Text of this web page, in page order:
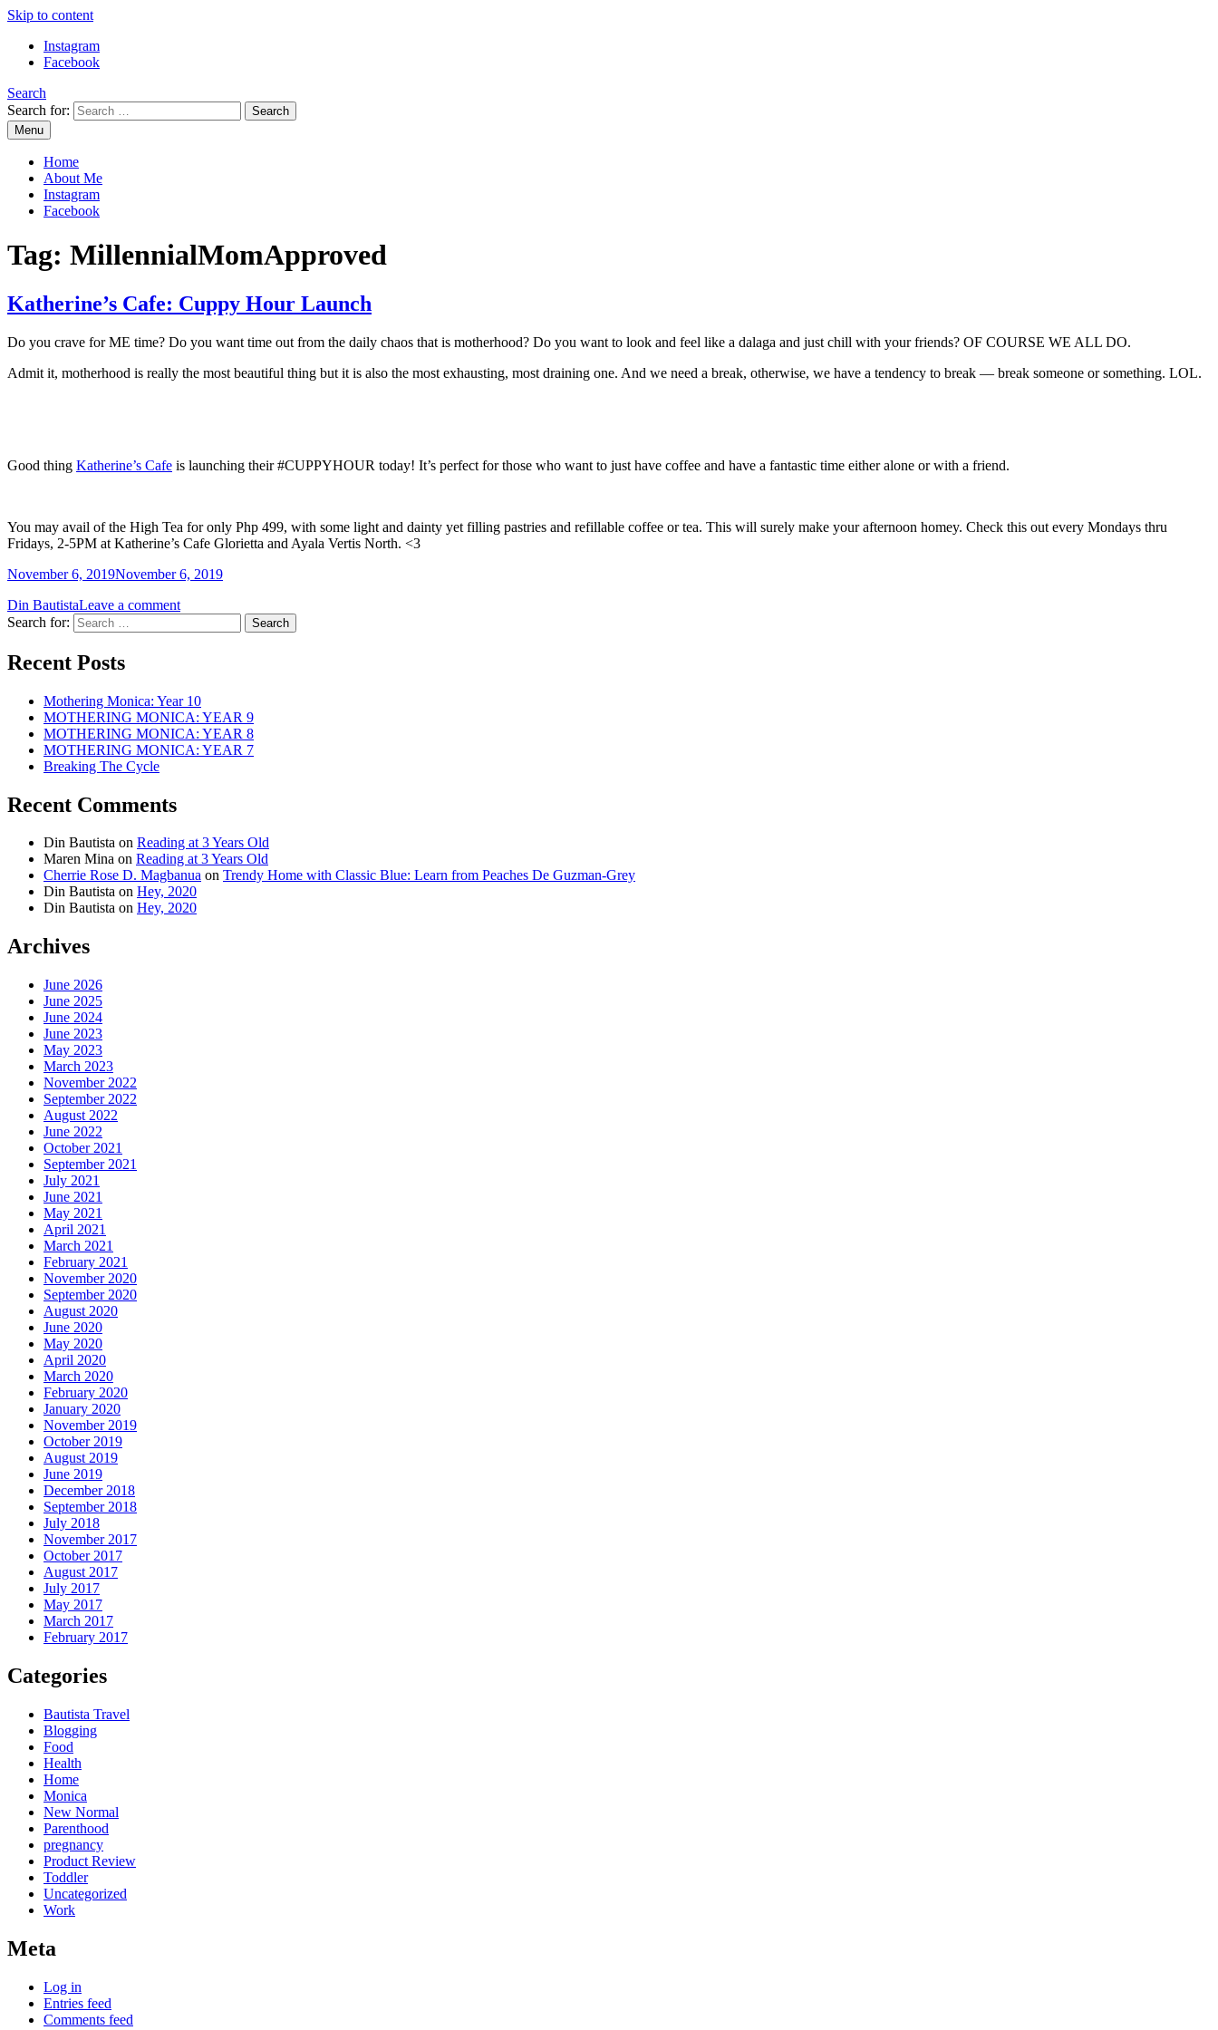
Skip to content
Instagram
Facebook
Search
Search for:
Mommy Din
Raw & Real. All things Motherhood and everything in between.
Menu
Home
About Me
Instagram
Facebook
Tag: MillennialMomApproved
Katherine’s Cafe: Cuppy Hour Launch
Do you crave for ME time? Do you want time out from the daily chaos that is motherhood? Do you want to look and feel like a dalaga and just chill with your friends? OF COURSE WE ALL DO.
Admit it, motherhood is really the most beautiful thing but it is also the most exhausting, most draining one. And we need a break, otherwise, we have a tendency to break — break someone or something. LOL.
Good thing Katherine’s Cafe is launching their #CUPPYHOUR today! It’s perfect for those who want to just have coffee and have a fantastic time either alone or with a friend.
You may avail of the High Tea for only Php 499, with some light and dainty yet filling pastries and refillable coffee or tea. This will surely make your afternoon homey. Check this out every Mondays thru
Fridays, 2-5PM at Katherine’s Cafe Glorietta and Ayala Vertis North. <3
November 6, 2019November 6, 2019
Din BautistaLeave a comment
Search for:
Recent Posts
Mothering Monica: Year 10
MOTHERING MONICA: YEAR 9
MOTHERING MONICA: YEAR 8
MOTHERING MONICA: YEAR 7
Breaking The Cycle
Recent Comments
Din Bautista on Reading at 3 Years Old
Maren Mina on Reading at 3 Years Old
Cherrie Rose D. Magbanua on Trendy Home with Classic Blue: Learn from Peaches De Guzman-Grey
Din Bautista on Hey, 2020
Din Bautista on Hey, 2020
Archives
June 2026
June 2025
June 2024
June 2023
May 2023
March 2023
November 2022
September 2022
August 2022
June 2022
October 2021
September 2021
July 2021
June 2021
May 2021
April 2021
March 2021
February 2021
November 2020
September 2020
August 2020
June 2020
May 2020
April 2020
March 2020
February 2020
January 2020
November 2019
October 2019
August 2019
June 2019
December 2018
September 2018
July 2018
November 2017
October 2017
August 2017
July 2017
May 2017
March 2017
February 2017
Categories
Bautista Travel
Blogging
Food
Health
Home
Monica
New Normal
Parenthood
pregnancy
Product Review
Toddler
Uncategorized
Work
Meta
Log in
Entries feed
Comments feed